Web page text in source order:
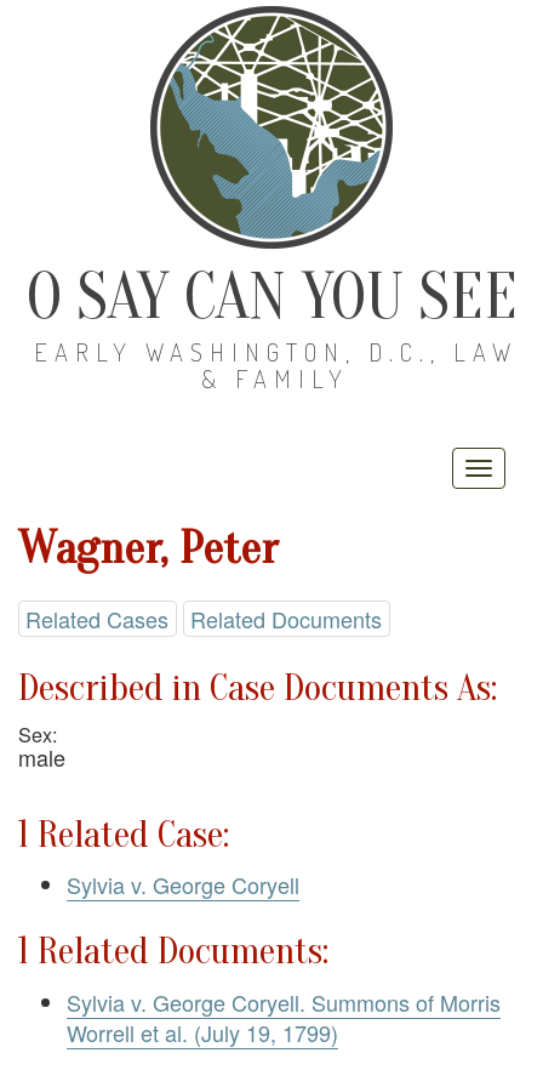
O SAY CAN YOU SEE
EARLY WASHINGTON, D.C., LAW
& FAMILY
Wagner, Peter
Related Cases Related Documents
Described in Case Documents As:
Sex:
male
1 Related Case:
Sylvia v. George Coryell
1 Related Documents:
Sylvia v. George Coryell. Summons of Morris
Worrell et al. (July 19, 1799)